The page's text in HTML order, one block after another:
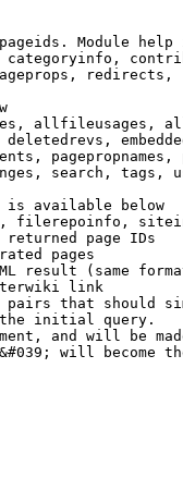
Module help
redirects,
allfileusages,
pagepropnames,
search, tags,
is available below
filerepoinfo,
returned page IDs
pages
result (same
link
that should
initial query.
and will be
will become